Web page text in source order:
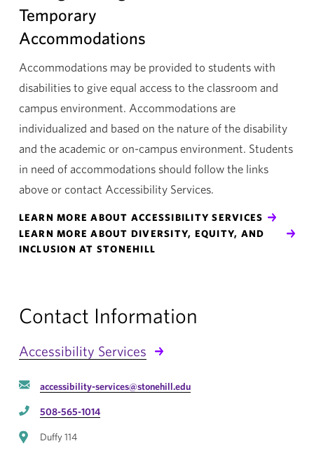
Temporary
Accommodations
Accommodations may be provided to students with
disabilities to give equal access to the classroom and
campus environment. Accommodations are
individualized and based on the nature of the disability
and the academic or on-campus environment. Students
in need of accommodations should follow the links
above or contact Accessibility Services.
LEARN MORE ABOUT ACCESSIBILITY SERVICES
LEARN MORE ABOUT DIVERSITY, EQUITY, AND
INCLUSION AT STONEHILL
Contact Information
Accessibility Services
accessibility-services@stonehill.edu
508-565-1014
Duffy 114